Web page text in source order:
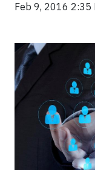
Feb 9, 2016 2:35